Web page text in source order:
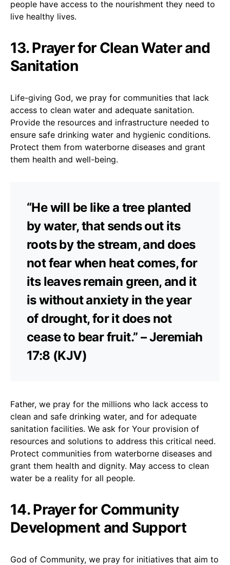
people have access to the nourishment they need to
live healthy lives.
13. Prayer for Clean Water and
Sanitation
Life-giving God, we pray for communities that lack
access to clean water and adequate sanitation.
Provide the resources and infrastructure needed to
ensure safe drinking water and hygienic conditions.
Protect them from waterborne diseases and grant
them health and well-being.
“He will be like a tree planted
by water, that sends out its
roots by the stream, and does
not fear when heat comes, for
its leaves remain green, and it
is without anxiety in the year
of drought, for it does not
cease to bear fruit.” – Jeremiah
17:8 (KJV)
Father, we pray for the millions who lack access to
clean and safe drinking water, and for adequate
sanitation facilities. We ask for Your provision of
resources and solutions to address this critical need.
Protect communities from waterborne diseases and
grant them health and dignity. May access to clean
water be a reality for all people.
14. Prayer for Community
Development and Support
God of Community, we pray for initiatives that aim to